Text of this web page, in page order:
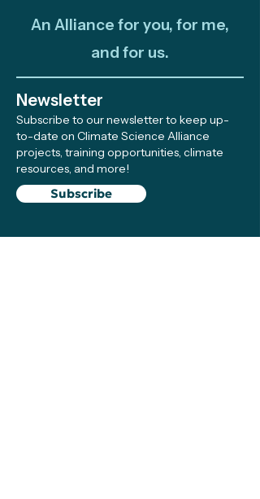
An Alliance for you, for me,
and for us.
Newsletter
Subscribe to our newsletter to keep up-
to-date on Climate Science Alliance
projects, training opportunities, climate
resources, and more!
Subscribe
Connect with Us